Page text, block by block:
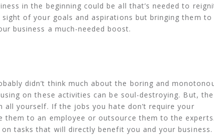
in the beginning could be all that’s needed to
of your goals and aspirations but bringing them to
business a much-needed boost.
didn’t think much about the boring and
on these activities can be soul-destroying. But, the
all yourself. If the jobs you hate don’t require your
them to an employee or outsource them to the experts.
tasks that will directly benefit you and your business.